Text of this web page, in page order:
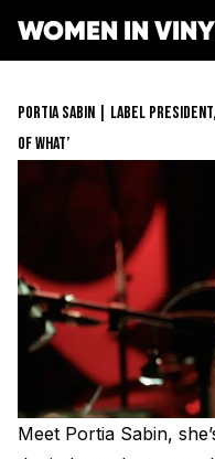
WOMEN IN
Membership
Mentorship
Resonating Voices
Safe Space Pledge
Next Gen Survey
Events
Job Board
Mentorship
Berklee
Lathe Cut Camp
Making Vinyl
(HER)story of
Women Owned
Glossary of Vinyl
Turntable Set Up
Book
Podcast
Resonating Voices
Contact Form
PORTIA SABIN | LABEL
OF WHAT’
Meet Portia Sabin,